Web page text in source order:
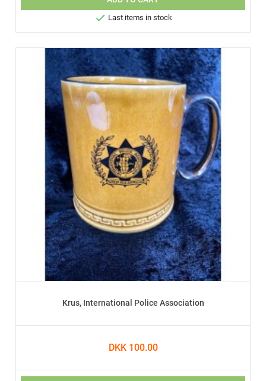
 Last items in stock
Krus, International Police Association
DKK 100.00